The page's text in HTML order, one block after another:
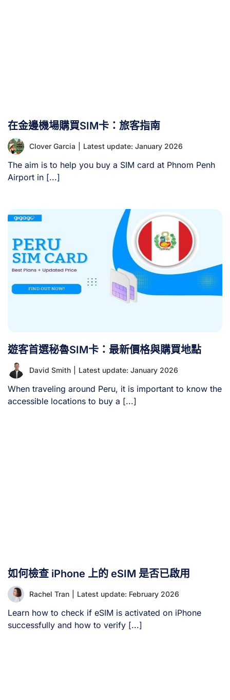
在金邊機場購買SIM卡：旅客指南
Clover Garcia Latest update: January 2026
The aim is to help you buy a SIM card at Phnom Penh
Airport in [...]
遊客首選秘魯SIM卡：最新價格與購買地點
David Smith Latest update: January 2026
When traveling around Peru, it is important to know the
accessible locations to buy a [...]
如何檢查 iPhone 上的 eSIM 是否已啟用
Rachel Tran Latest update: February 2026
Learn how to check if eSIM is activated on iPhone
successfully and how to verify [...]